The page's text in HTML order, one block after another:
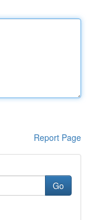
Report Page
Go